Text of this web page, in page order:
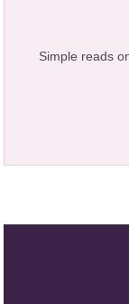
Simple reads